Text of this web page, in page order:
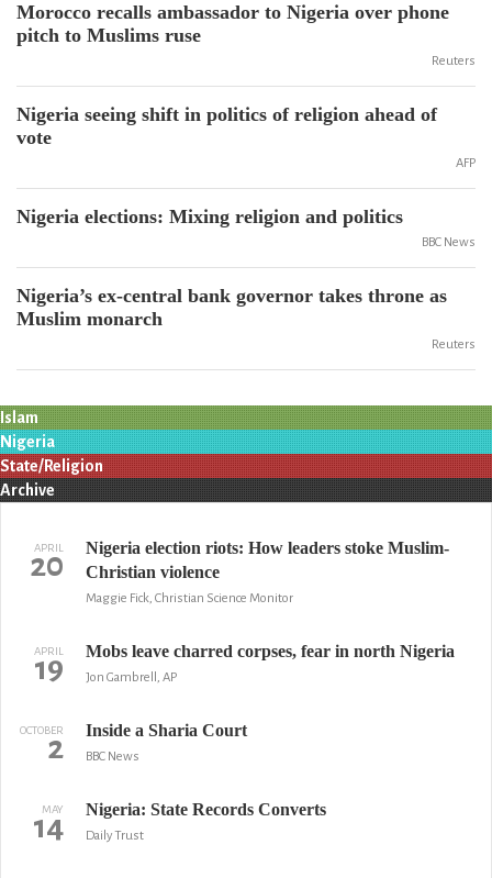
Morocco recalls ambassador to Nigeria over phone
pitch to Muslims ruse
Reuters
Nigeria seeing shift in politics of religion ahead of
vote
AFP
Nigeria elections: Mixing religion and politics
BBC News
Nigeria’s ex-central bank governor takes throne as
Muslim monarch
Reuters
Islam
Nigeria
State/Religion
Archive
APRIL
20
Nigeria election riots: How leaders stoke Muslim-
Christian violence
Maggie Fick, Christian Science Monitor
APRIL
19 Mobs leave charred corpses, fear in north Nigeria
Jon Gambrell, AP
OCTOBER
2 Inside a Sharia Court
BBC News
MAY
14 Nigeria: State Records Converts
Daily Trust